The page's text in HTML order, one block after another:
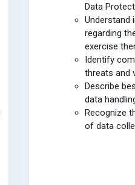
Data
Understand
regarding
exercise
Identify
threats and
Describe
data
Recognize
of data